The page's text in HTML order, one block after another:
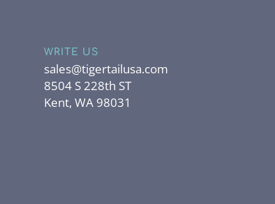
WRITE US
sales@tigertailusa.com
8504 S 228th ST
Kent, WA 98031